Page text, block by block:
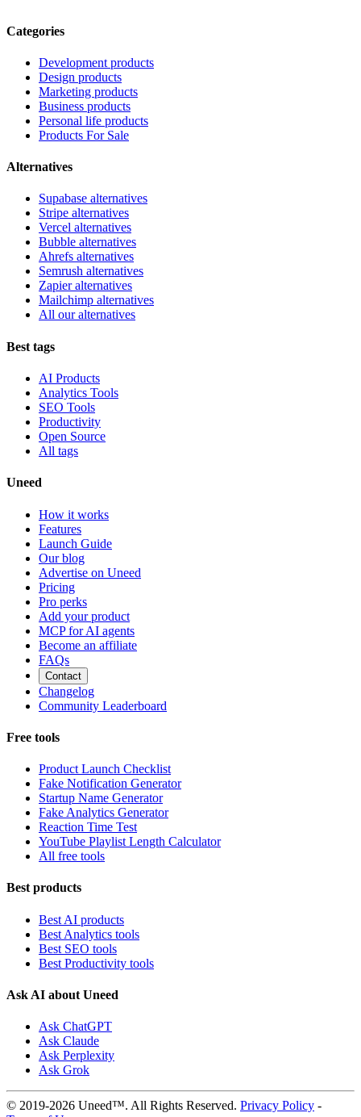
Categories
Development products
Design products
Marketing products
Business products
Personal life products
Products For Sale
Alternatives
Supabase alternatives
Stripe alternatives
Vercel alternatives
Bubble alternatives
Ahrefs alternatives
Semrush alternatives
Zapier alternatives
Mailchimp alternatives
All our alternatives
Best tags
AI Products
Analytics Tools
SEO Tools
Productivity
Open Source
All tags
Uneed
How it works
Features
Launch Guide
Our blog
Advertise on Uneed
Pricing
Pro perks
Add your product
MCP for AI agents
Become an affiliate
FAQs
Contact
Changelog
Community Leaderboard
Free tools
Product Launch Checklist
Fake Notification Generator
Startup Name Generator
Fake Analytics Generator
Reaction Time Test
YouTube Playlist Length Calculator
All free tools
Best products
Best AI products
Best Analytics tools
Best SEO tools
Best Productivity tools
Ask AI about Uneed
Ask ChatGPT
Ask Claude
Ask Perplexity
Ask Grok
© 2019-2026 Uneed™. All Rights Reserved. Privacy Policy -